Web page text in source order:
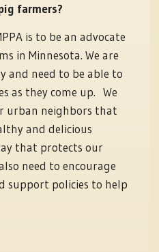
farmers?
is to be an advocate
in Minnesota. We are
and need to be able to
as they come up. We
urban neighbors that
and delicious
that protects our
need to encourage
support policies to help